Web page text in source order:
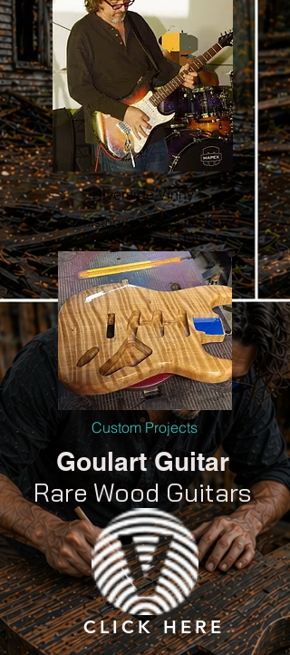
The history of Riverside Vinny
and other cool stuff
Riverside Vinny
Custom Projects
Goulart Guitar
Rare Wood Guitars
CLICK HERE